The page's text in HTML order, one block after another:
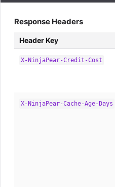
Response Headers
Header Key
X-NinjaPear-Credit-Cost
X-NinjaPear-Cache-Age-Days